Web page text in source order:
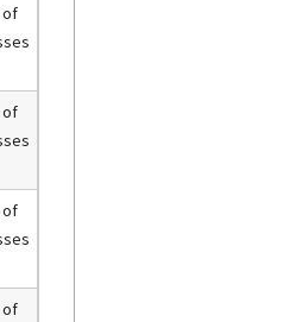
of
of
of
of